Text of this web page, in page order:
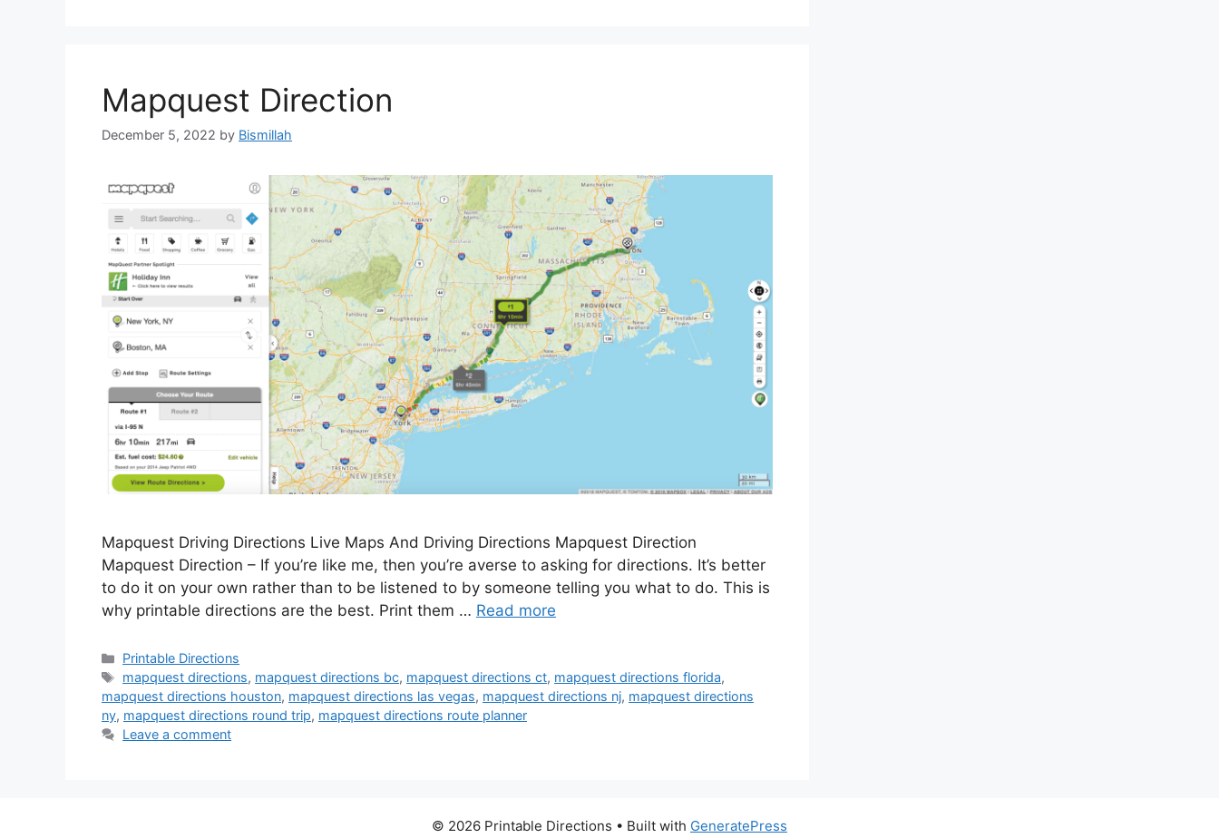
Mapquest Direction
December 5, 2022 by Bismillah
Mapquest Driving Directions Live Maps And Driving Directions Mapquest Direction
Mapquest Direction – If you’re like me, then you’re averse to asking for directions. It’s better
to do it on your own rather than to be listened to by someone telling you what to do. This is
why printable directions are the best. Print them … Read more
Categories
Printable Directions
Tags
mapquest directions, mapquest directions bc, mapquest directions ct, mapquest directions florida,
mapquest directions houston, mapquest directions las vegas, mapquest directions nj, mapquest directions
ny, mapquest directions round trip, mapquest directions route planner
Leave a comment
© 2026 Printable Directions • Built with GeneratePress